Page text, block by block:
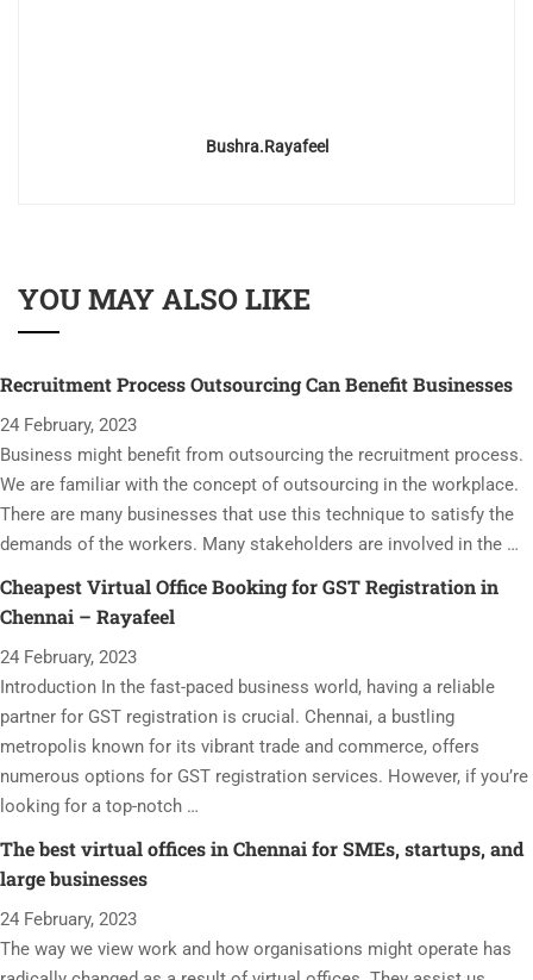
Bushra.rayafeel
YOU MAY ALSO LIKE
Recruitment Process Outsourcing Can Benefit Businesses
24 February, 2023
Business might benefit from outsourcing the recruitment process.
We are familiar with the concept of outsourcing in the workplace.
There are many businesses that use this technique to satisfy the
demands of the workers. Many stakeholders are involved in the …
Cheapest Virtual Office Booking for GST Registration in
Chennai – Rayafeel
24 February, 2023
Introduction In the fast-paced business world, having a reliable
partner for GST registration is crucial. Chennai, a bustling
metropolis known for its vibrant trade and commerce, offers
numerous options for GST registration services. However, if you’re
looking for a top-notch …
The best virtual offices in Chennai for SMEs, startups, and
large businesses
24 February, 2023
The way we view work and how organisations might operate has